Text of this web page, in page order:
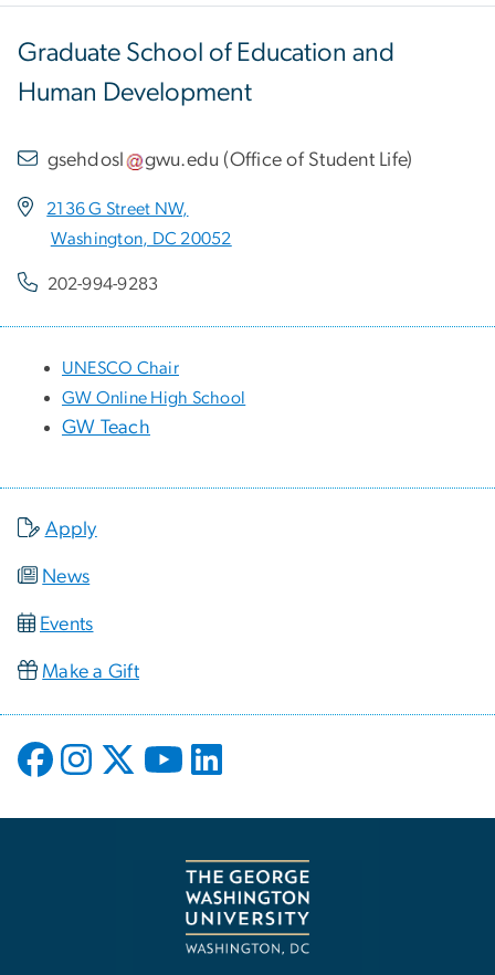
Graduate School of Education and
Human Development
gsehdosl gwu.edu (Office of Student Life)
2136 G Street NW,
Washington, DC 20052
202-994-9283
UNESCO Chair
GW Online High School
GW Teach
Apply
News
Events
Make a Gift